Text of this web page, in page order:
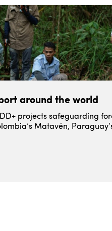
around the world
projects safeguarding
Matavén,